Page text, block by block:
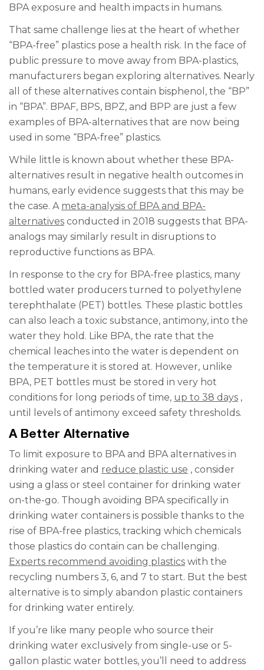
BPA exposure and health impacts in humans.
That same challenge lies at the heart of whether
“BPA-free” plastics pose a health risk. In the face of
public pressure to move away from BPA-plastics,
manufacturers began exploring alternatives. Nearly
all of these alternatives contain bisphenol, the “BP”
in “BPA”. BPAF, BPS, BPZ, and BPP are just a few
examples of BPA-alternatives that are now being
used in some “BPA-free” plastics.
While little is known about whether these BPA-
alternatives result in negative health outcomes in
humans, early evidence suggests that this may be
the case. A meta-analysis of BPA and BPA-
alternatives conducted in 2018 suggests that BPA-
analogs may similarly result in disruptions to
reproductive functions as BPA.
In response to the cry for BPA-free plastics, many
bottled water producers turned to polyethylene
terephthalate (PET) bottles. These plastic bottles
can also leach a toxic substance, antimony, into the
water they hold. Like BPA, the rate that the
chemical leaches into the water is dependent on
the temperature it is stored at. However, unlike
BPA, PET bottles must be stored in very hot
conditions for long periods of time, up to 38 days ,
until levels of antimony exceed safety thresholds.
A Better Alternative
To limit exposure to BPA and BPA alternatives in
drinking water and reduce plastic use , consider
using a glass or steel container for drinking water
on-the-go. Though avoiding BPA specifically in
drinking water containers is possible thanks to the
rise of BPA-free plastics, tracking which chemicals
those plastics do contain can be challenging.
Experts recommend avoiding plastics with the
recycling numbers 3, 6, and 7 to start. But the best
alternative is to simply abandon plastic containers
for drinking water entirely.
If you’re like many people who source their
drinking water exclusively from single-use or 5-
gallon plastic water bottles, you’ll need to address